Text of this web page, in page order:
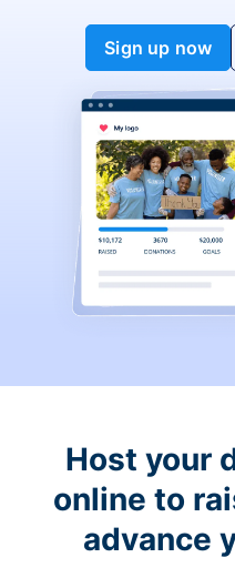
Sign up now
Host your
online to
advance